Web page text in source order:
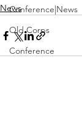
Conference|News
Old Corps
Conference
News